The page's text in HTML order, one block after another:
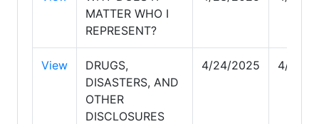
MATTER WHO I
REPRESENT?
View
DRUGS,
DISASTERS, AND
OTHER
DISCLOSURES
4/24/2025 4/25/